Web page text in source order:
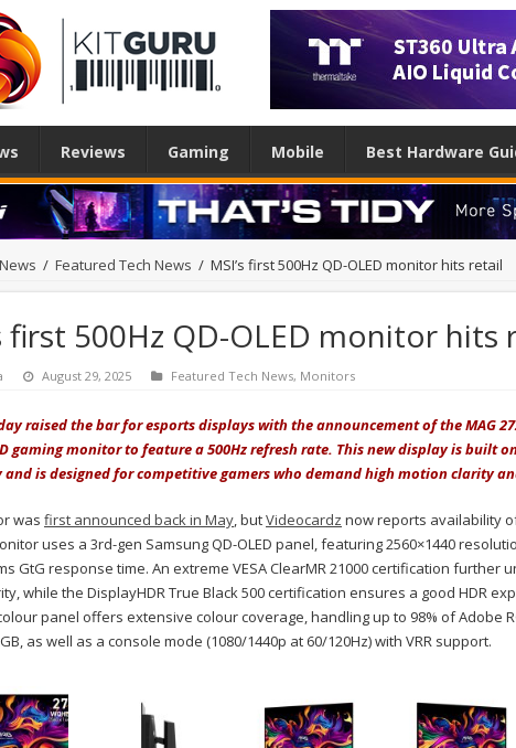
Reviews Gaming Mobile Best Hardware
/ Featured Tech News / MSI’s first 500Hz QD-OLED monitor hits retail
first 500Hz QD-OLED monitor hits
August 29, 2025 Featured Tech News, Monitors
raisedthe bar for esports displays with the announcement of the MAG
gaming monitor to feature a 500Hz refresh rate. This new display is built
and is designed for competitive gamers who demand high motion clarity
was first announced back in May, butVideocardz now reports availability
uses a 3rd-gen Samsung QD-OLED panel, featuring 2560×1440
GtG response time. An extreme VESA ClearMR 21000 certification further
while the DisplayHDR True Black 500 certification ensures a good HDR
panel offers extensive colour coverage, handling up to 98% of Adobe
as well as a console mode (1080/1440p at 60/120Hz) with VRR support.